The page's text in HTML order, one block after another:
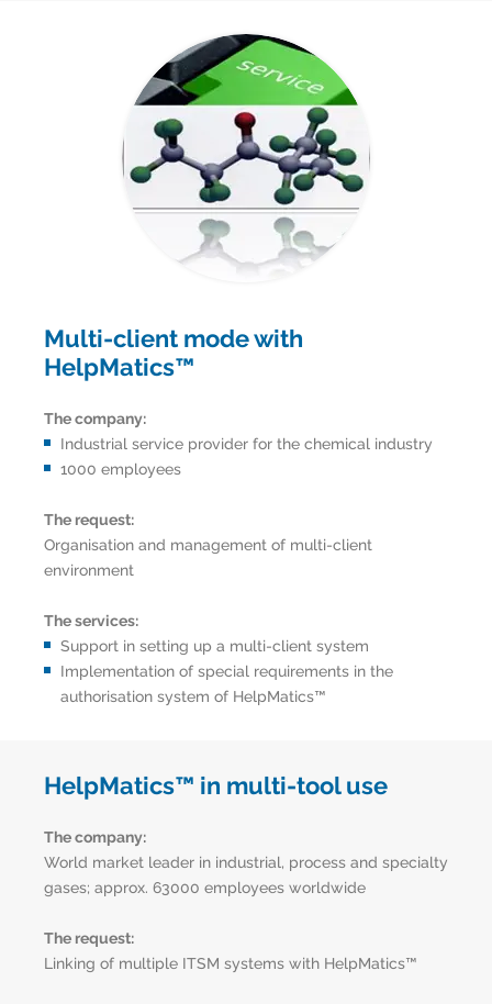
Multi-client mode with
HelpMatics™
The company:
Industrial service provider for the chemical industry
1000 employees
The request:
Organisation and management of multi-client
environment
The services:
Support in setting up a multi-client system
Implementation of special requirements in the
authorisation system of HelpMatics™
HelpMatics™ in multi-tool use
The company:
World market leader in industrial, process and specialty
gases; approx. 63000 employees worldwide
The request:
Linking of multiple ITSM systems with HelpMatics™